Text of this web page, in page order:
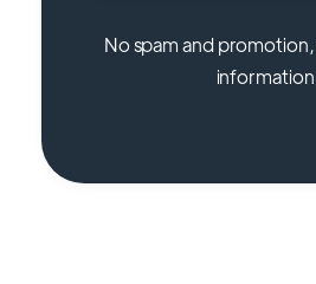
No spam and
information